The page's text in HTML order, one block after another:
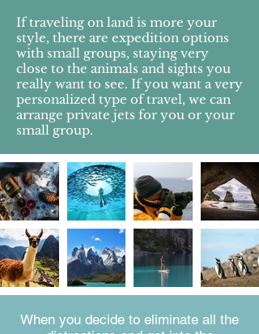
If traveling on land is more your
style, there are expedition options
with small groups, staying very
close to the animals and sights you
really want to see. If you want a very
personalized type of travel, we can
arrange private jets for you or your
small group.
When you decide to eliminate all the